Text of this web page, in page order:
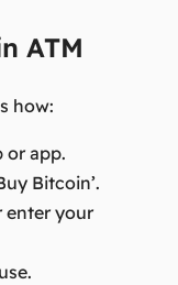
ATM
how:
or app.
Bitcoin’.
enter your